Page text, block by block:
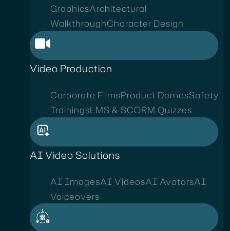
GraphicsArchitectural
WalkthroughCharacter Design
Video Production
Corporate FilmsProduct DemosSafety
TrainingsLMS & SCORM Quizzes
AI Video Solutions
AI ImagesAI VideosAI AvatarsAI
Voiceovers